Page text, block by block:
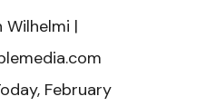
Wilhelmi |
February